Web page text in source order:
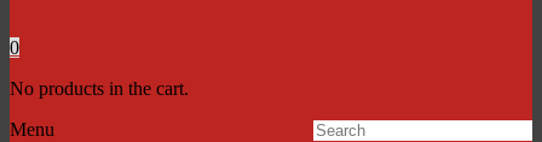
0
No products in the cart.
Menu